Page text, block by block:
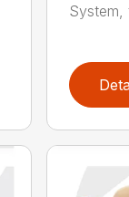
System,